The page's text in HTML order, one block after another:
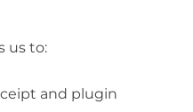
us to:
and plugin